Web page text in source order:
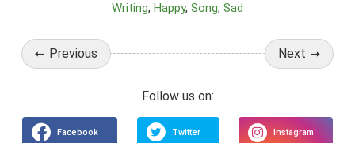
Writing Happy Song Sad
Previous Next